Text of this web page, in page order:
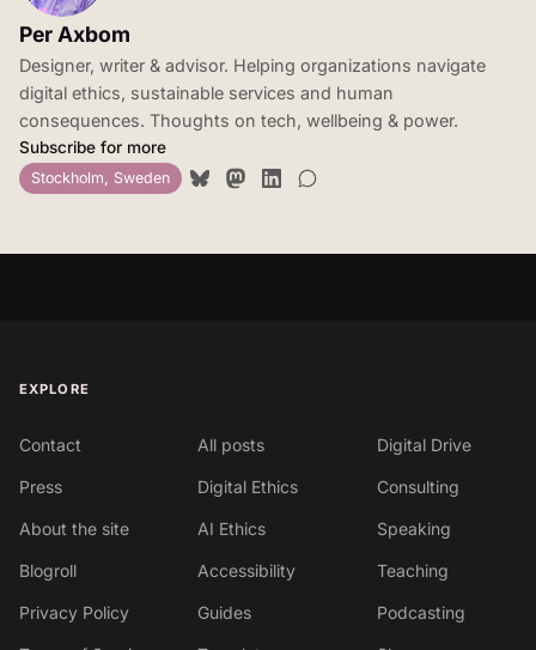
Per Axbom
Designer, writer & advisor. Helping organizations navigate
digital ethics, sustainable services and human
consequences. Thoughts on tech, wellbeing & power.
Subscribe for more
Stockholm, Sweden
EXPLORE
Contact
Press
About the site
Blogroll
Privacy Policy
All posts
Digital Ethics
AI Ethics
Accessibility
Guides
Digital Drive
Consulting
Speaking
Teaching
Podcasting